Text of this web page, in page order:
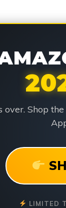
over. Shop the
LIMITED